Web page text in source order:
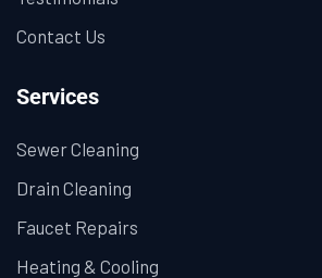
Contact Us
Services
Sewer Cleaning
Drain Cleaning
Faucet Repairs
Heating & Cooling